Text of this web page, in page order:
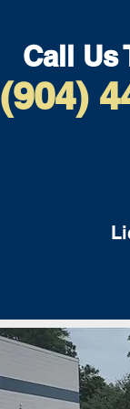
Call Us
(904)